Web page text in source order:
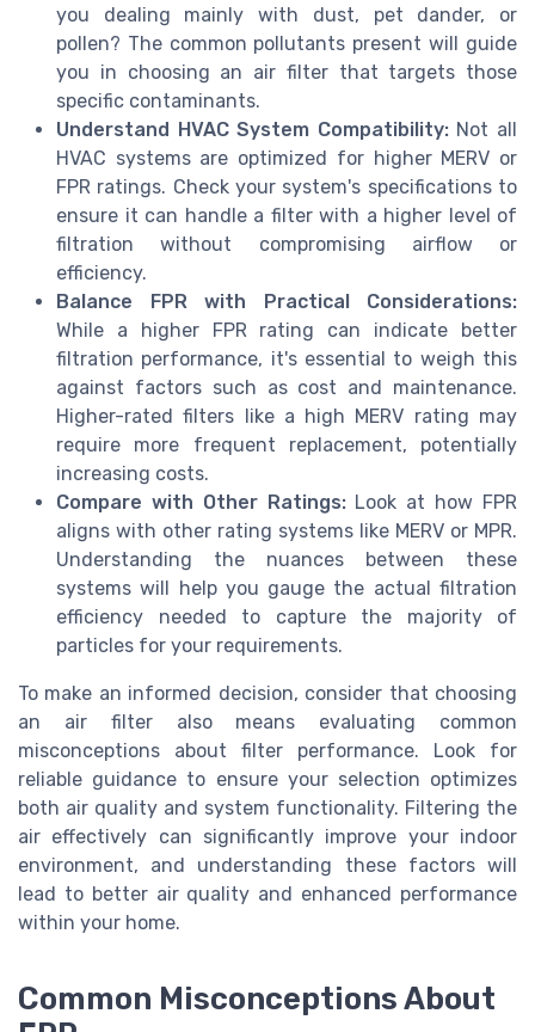
you dealing mainly with dust, pet dander, or
pollen? The common pollutants present will guide
you in choosing an air filter that targets those
specific contaminants.
Understand HVAC System Compatibility:Not all
HVAC systems are optimized for higher MERV or
FPR ratings. Check your system's specifications to
ensure it can handle a filter with a higher level of
filtration without compromising airflow or
efficiency.
Balance FPR with Practical Considerations:
While a higher FPR rating can indicate better
filtration performance, it's essential to weigh this
against factors such as cost and maintenance.
Higher-rated filters like a high MERV rating may
require more frequent replacement, potentially
increasing costs.
Compare with Other Ratings:Look at how FPR
aligns with other rating systems like MERV or MPR.
Understanding the nuances between these
systems will help you gauge the actual filtration
efficiency needed to capture the majority of
particles for your requirements.
To make an informed decision, consider that choosing
an air filter also means evaluating common
misconceptions about filter performance. Look for
reliable guidance to ensure your selection optimizes
both air quality and system functionality. Filtering the
air effectively can significantly improve your indoor
environment, and understanding these factors will
lead to better air quality and enhanced performance
within your home.
Common Misconceptions About